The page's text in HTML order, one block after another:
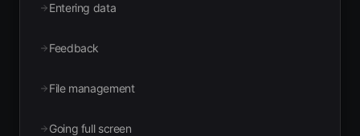
Entering data
Feedback
File management
Going full screen